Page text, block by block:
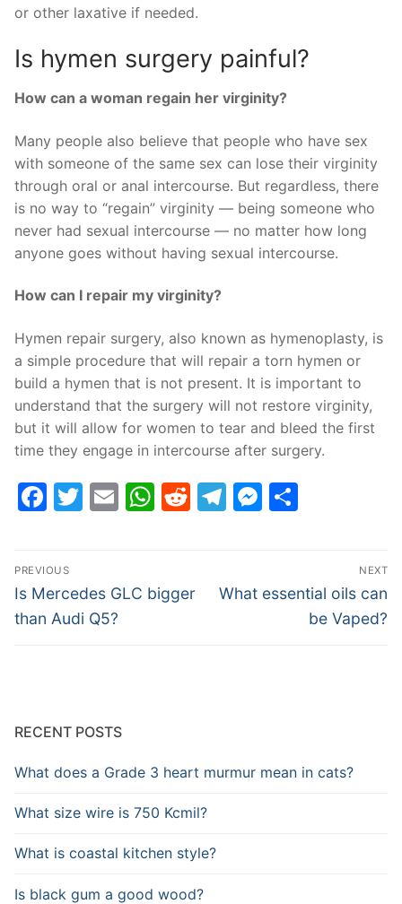
or other laxative if needed.
Is hymen surgery painful?
How can a woman regain her virginity?
Many people also believe that people who have sex
with someone of the same sex can lose their virginity
through oral or anal intercourse. But regardless, there
is no way to “regain” virginity — being someone who
never had sexual intercourse — no matter how long
anyone goes without having sexual intercourse.
How can I repair my virginity?
Hymen repair surgery, also known as hymenoplasty, is
a simple procedure that will repair a torn hymen or
build a hymen that is not present. It is important to
understand that the surgery will not restore virginity,
but it will allow for women to tear and bleed the first
time they engage in intercourse after surgery.
Facebook
Twitter
EmailWhatsApp
Reddit
Telegram
Post
navigation
PREVIOUS
Previous
post:
Is Mercedes GLC bigger
than Audi Q5?
NEXT
Next
What essential oils can
be Vaped?
RECENT POSTS
What does a Grade 3 heart murmur mean in cats?
What size wire is 750 Kcmil?
What is coastal kitchen style?
Is black gum a good wood?